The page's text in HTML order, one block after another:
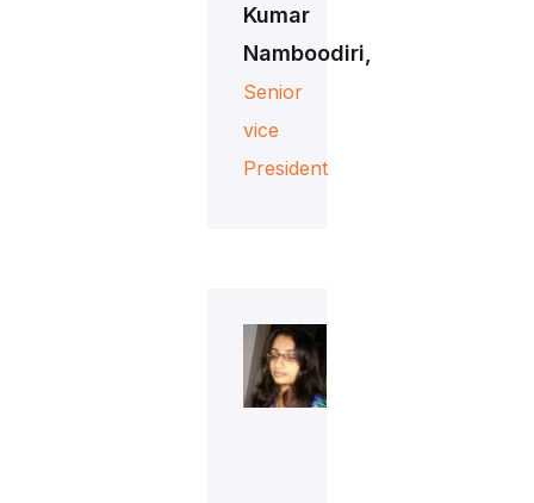
Kumar
Namboodiri,
Senior
vice
President